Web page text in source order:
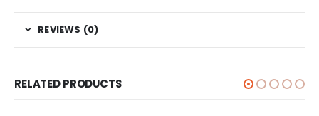
REVIEWS (0)
RELATED PRODUCTS